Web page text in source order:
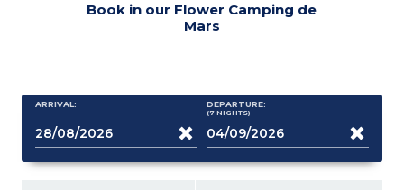
Book in our Flower Camping de
Mars
ARRIVAL: DEPARTURE:
(7 NIGHTS)